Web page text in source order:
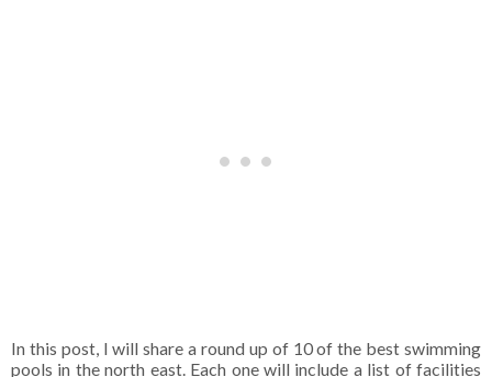
In this post, I will share a round up of 10 of the best swimming
pools in the north east. Each one will include a list of facilities